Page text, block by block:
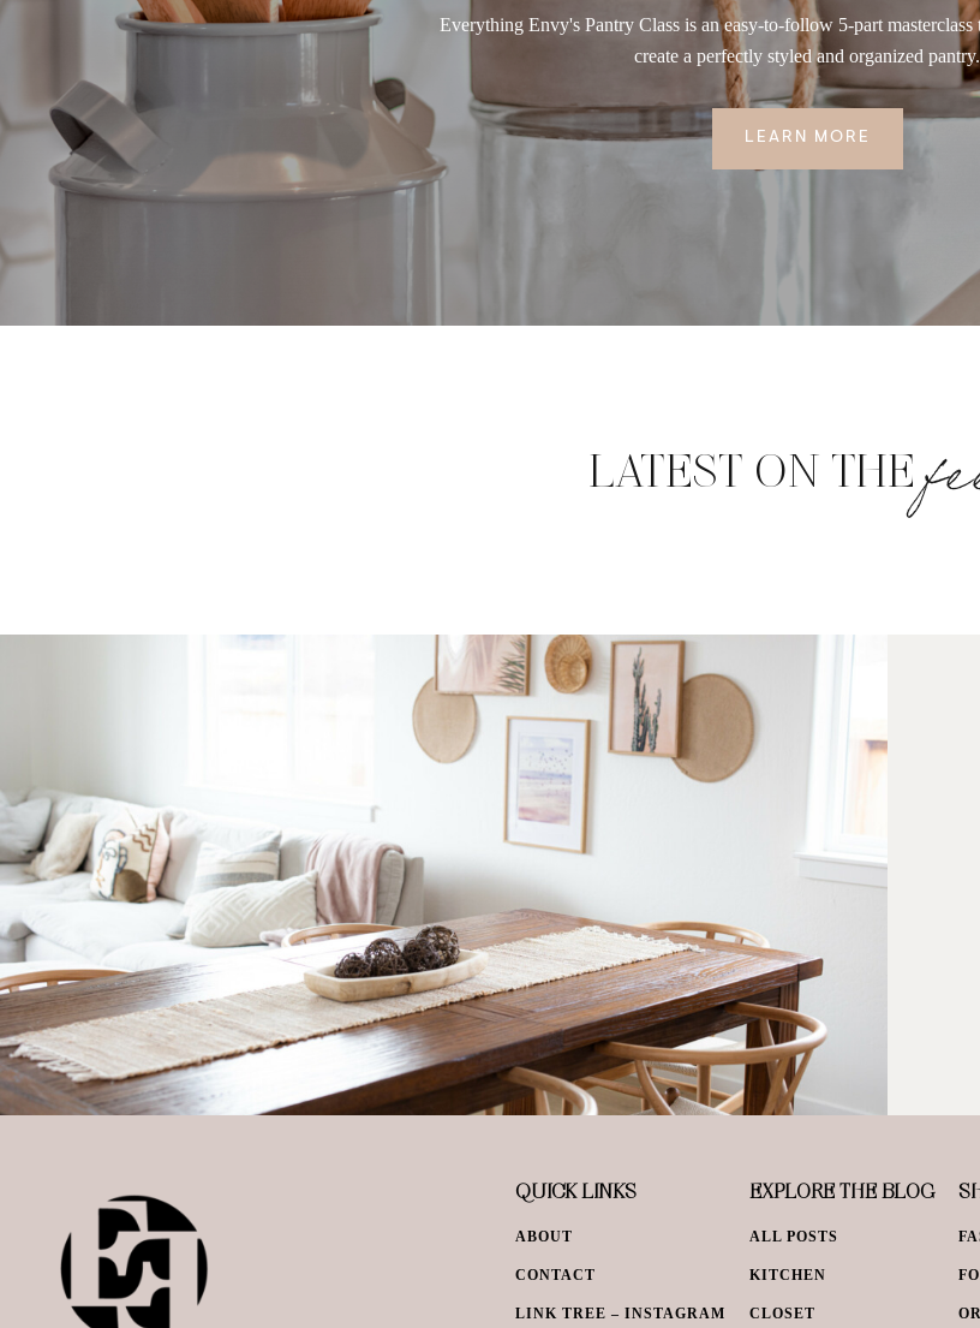
Everything Envy's Pantry Class is an easy-to-follow 5-part
create a perfectly styled and organized pantry.
LEARN MORE
LATEST ON THE
QUICK LINKS
ABOUT
CONTACT
LINK TREE – INSTAGRAM
EXPLORE THE BLOG
ALL POSTS
KITCHEN
CLOSET